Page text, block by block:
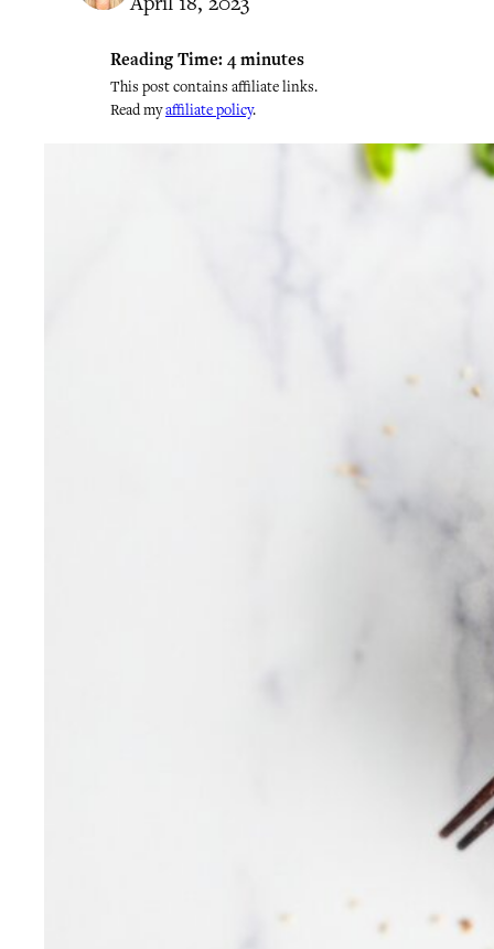
Reading Time: 4 minutes
This post contains affiliate links.
Read myaffiliate policy.